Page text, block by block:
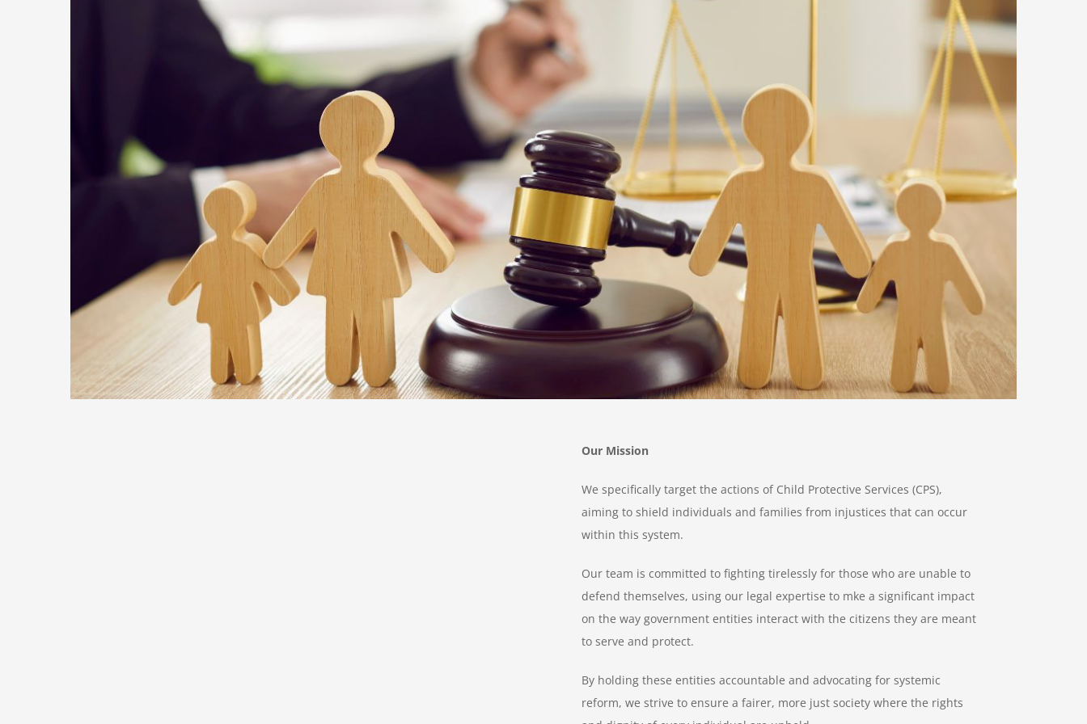
Our Mission
We specifically target the actions of Child Protective Services (CPS),
aiming to shield individuals and families from injustices that can occur
within this system.
Our team is committed to fighting tirelessly for those who are unable to
defend themselves, using our legal expertise to mke a significant impact
on the way government entities interact with the citizens they are meant
to serve and protect.
By holding these entities accountable and advocating for systemic
reform, we strive to ensure a fairer, more just society where the rights